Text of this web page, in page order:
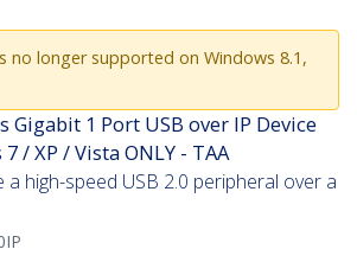
no longer supported on Windows 8.1,
Gigabit 1 Port USB over IP Device
/ XP / Vista ONLY - TAA
high-speed USB 2.0 peripheral over a